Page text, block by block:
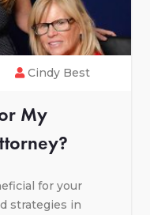
Cindy Best
My
for your
strategies in